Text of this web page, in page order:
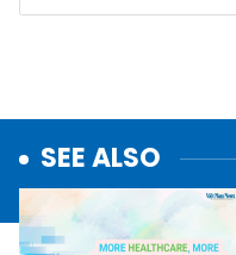
SEE ALSO